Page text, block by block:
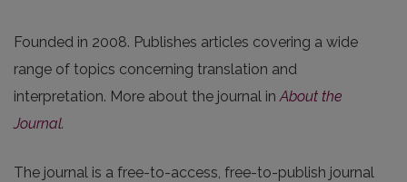
Founded in 2008. Publishes articles covering a wide
range of topics concerning translation and
interpretation. More about the journal inAbout the
Journal.
The journal is a free-to-access, free-to-publish journal